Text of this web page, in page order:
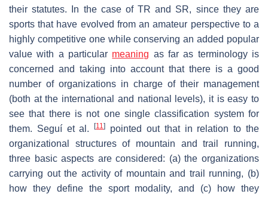
their statutes. In the case of TR and SR, since they are
sports that have evolved from an amateur perspective to a
highly competitive one while conserving an added popular
value with a particular meaning as far as terminology is
concerned and taking into account that there is a good
number of organizations in charge of their management
(both at the international and national levels), it is easy to
see that there is not one single classification system for
them. Seguí et al.[11]
pointed out that in relation to the
organizational structures of mountain and trail running,
three basic aspects are considered: (a) the organizations
carrying out the activity of mountain and trail running, (b)
how they define the sport modality, and (c) how they